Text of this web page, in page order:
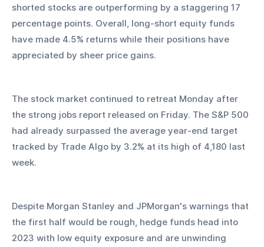
shorted stocks are outperforming by a staggering 17
percentage points. Overall, long-short equity funds
have made 4.5% returns while their positions have
appreciated by sheer price gains.
The stock market continued to retreat Monday after
the strong jobs report released on Friday. The S&P 500
had already surpassed the average year-end target
tracked by Trade Algo by 3.2% at its high of 4,180 last
week.
Despite Morgan Stanley and JPMorgan's warnings that
the first half would be rough, hedge funds head into
2023 with low equity exposure and are unwinding